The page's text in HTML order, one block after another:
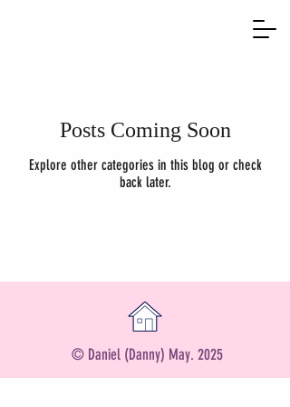
Posts Coming Soon
Explore other categories in this blog or check
back later.
© Daniel (Danny) May. 2025